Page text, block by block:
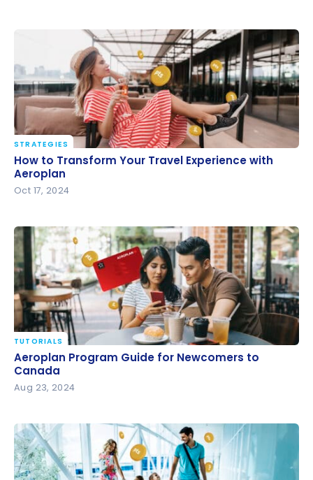
How to Transform Your Travel Experience with
Aeroplan
STRATEGIES
How to Transform Your Travel Experience with
Aeroplan
Oct 17, 2024
Aeroplan Program Guide for Newcomers to
Canada
TUTORIALS
Aeroplan Program Guide for Newcomers to
Canada
Aug 23, 2024